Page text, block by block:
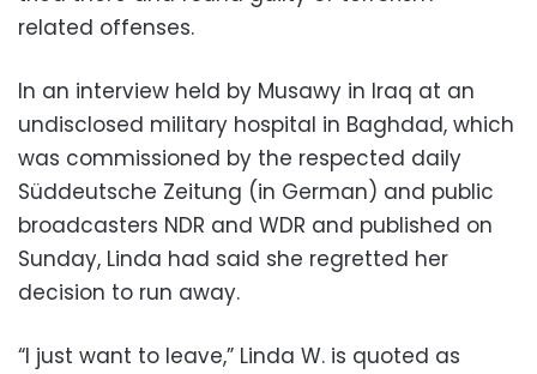
related offenses.
In an interview held by Musawy in Iraq at an
undisclosed military hospital in Baghdad, which
was commissioned by the respected daily
Süddeutsche Zeitung (in German) and public
broadcasters NDR and WDR and published on
Sunday, Linda had said she regretted her
decision to run away.
“I just want to leave,” Linda W. is quoted as